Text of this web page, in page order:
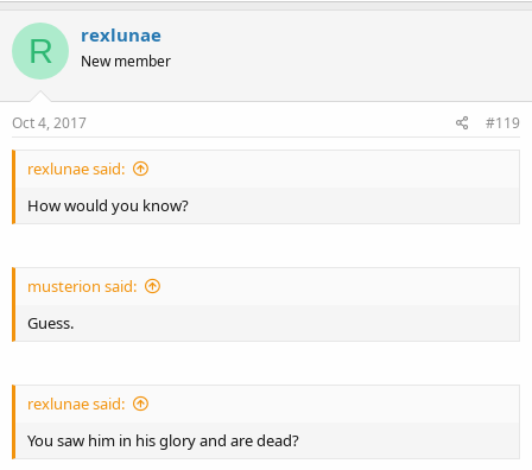
R rexlunae
New member
Oct 4, 2017 #119
rexlunae said:
How would you know?
musterion said:
Guess.
rexlunae said:
You saw him in his glory and are dead?